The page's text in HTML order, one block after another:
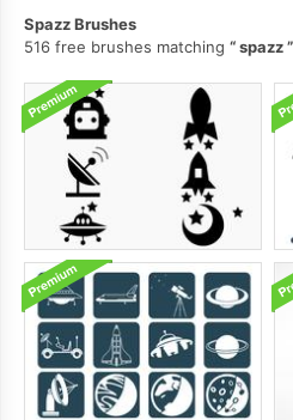
Spazz Brushes
516 free brushes matching
spazz